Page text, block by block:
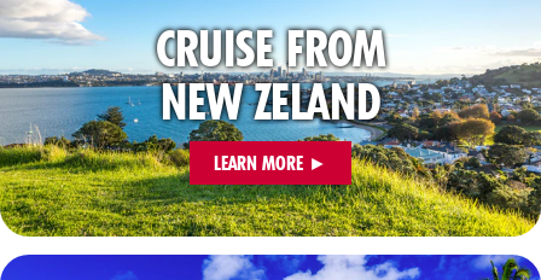
CRUISE FROM
NEW ZELAND
LEARN MORE ►